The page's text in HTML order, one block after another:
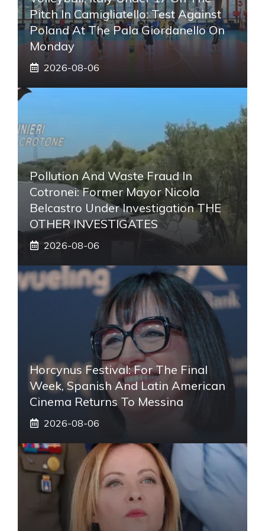
Pitch In Camigliatello: Test Against
Poland At The Pala Giordanello On
Monday
2026-08-06
Pollution And Waste Fraud In
Cotronei: Former Mayor Nicola
Belcastro Under Investigation THE
OTHER INVESTIGATES
2026-08-06
Horcynus Festival: For The Final
Week, Spanish And Latin American
Cinema Returns To Messina
2026-08-06